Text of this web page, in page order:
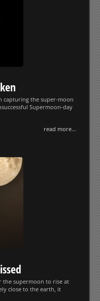
capturing the super-moon
Supermoon-day
read more...
the supermoon to rise at
close to the earth, it